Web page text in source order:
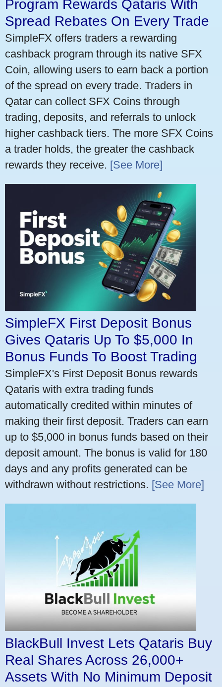
Program Rewards Qataris With
Spread Rebates On Every Trade
SimpleFX offers traders a rewarding
cashback program through its native SFX
Coin, allowing users to earn back a portion
of the spread on every trade. Traders in
Qatar can collect SFX Coins through
trading, deposits, and referrals to unlock
higher cashback tiers. The more SFX Coins
a trader holds, the greater the cashback
rewards they receive. [See More]
SimpleFX First Deposit Bonus
Gives Qataris Up To $5,000 In
Bonus Funds To Boost Trading
SimpleFX's First Deposit Bonus rewards
Qataris with extra trading funds
automatically credited within minutes of
making their first deposit. Traders can earn
up to $5,000 in bonus funds based on their
deposit amount. The bonus is valid for 180
days and any profits generated can be
withdrawn without restrictions. [See More]
BlackBull Invest Lets Qataris Buy
Real Shares Across 26,000+
Assets With No Minimum Deposit